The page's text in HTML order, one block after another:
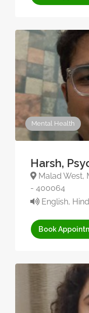
Mental Health
Harsh,
Malad West,
- 400064
English,
Book